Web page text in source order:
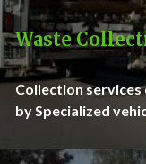
Waste
Collection
by Specialized